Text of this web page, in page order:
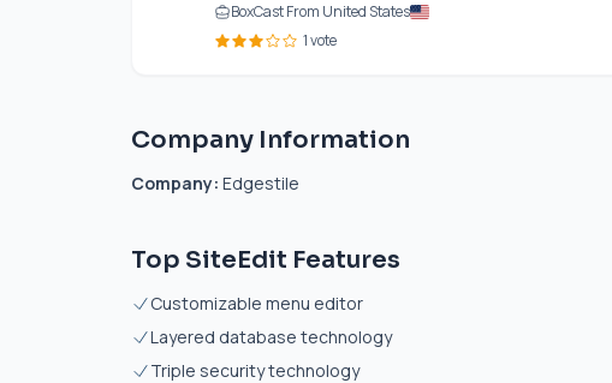
BoxCast From United States
1 vote
Company Information
Company: Edgestile
Top SiteEdit Features
Customizable menu editor
Layered database technology
Triple security technology